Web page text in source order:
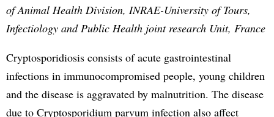
of Animal Health Division, INRAE-University of Tours,
Infectiology and Public Health joint research Unit, France
Cryptosporidiosis consists of acute gastrointestinal
infections in immunocompromised people, young children
and the disease is aggravated by malnutrition. The disease
due to Cryptosporidium parvum infection also affect